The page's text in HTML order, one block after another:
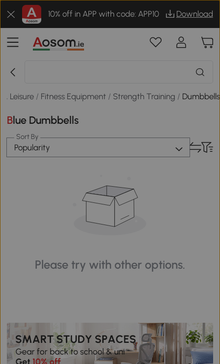
10% off in APP with code: APP10 Download
Leisure / Fitness Equipment / Strength Training / Dumbbells
Blue Dumbbells
Sort By
Popularity
Please try with other options.